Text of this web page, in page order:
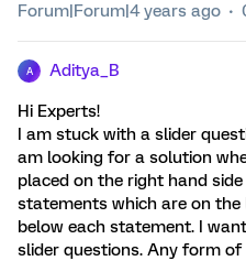
Forum|Forum|4 years ago
A Aditya_B
Hi Experts!
I am stuck with a slider
am looking for a solution
placed on the right hand
statements which are on
below each statement. I
slider questions. Any form of